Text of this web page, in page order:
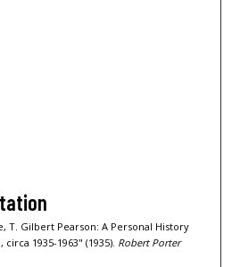
T. Gilbert Pearson: A Personal History
1935-1963" (1935). Robert Porter